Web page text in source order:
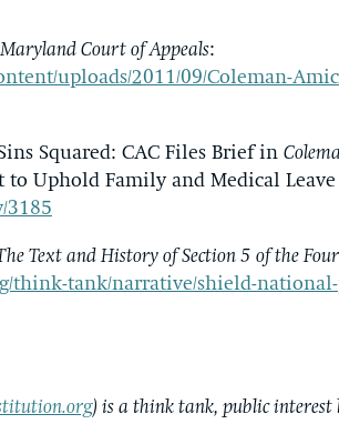
Court of Appeals:
uploads/2011/09/Coleman-
Squared: CAC Files Brief in
to Uphold Family and Medical Leave
3185
Text and History of Section 5 of the
think-tank/narrative/shield-
) is a think tank, public